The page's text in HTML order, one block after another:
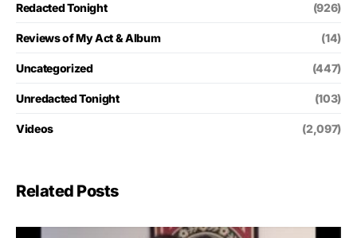
Redacted Tonight (926)
Reviews of My Act & Album (14)
Uncategorized (447)
Unredacted Tonight (103)
Videos (2,097)
Related Posts